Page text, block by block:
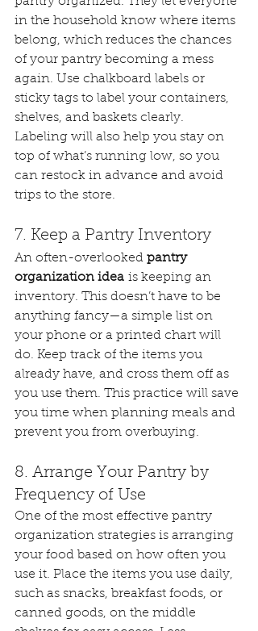
in the household know where items
belong, which reduces the chances
of your pantry becoming a mess
again. Use chalkboard labels or
sticky tags to label your containers,
shelves, and baskets clearly.
Labeling will also help you stay on
top of what’s running low, so you
can restock in advance and avoid
trips to the store.
7. Keep a Pantry Inventory
An often-overlooked pantry
organization idea is keeping an
inventory. This doesn’t have to be
anything fancy—a simple list on
your phone or a printed chart will
do. Keep track of the items you
already have, and cross them off as
you use them. This practice will save
you time when planning meals and
prevent you from overbuying.
8. Arrange Your Pantry by
Frequency of Use
One of the most effective pantry
organization strategies is arranging
your food based on how often you
use it. Place the items you use daily,
such as snacks, breakfast foods, or
canned goods, on the middle